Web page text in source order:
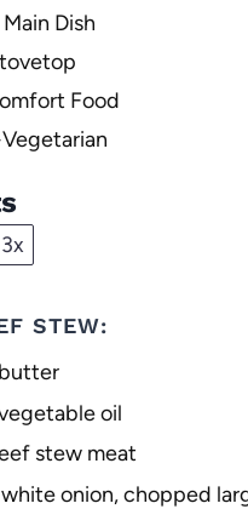
Main Dish
Food
3x
STEW:
butter
oil
stew meat
onion, chopped